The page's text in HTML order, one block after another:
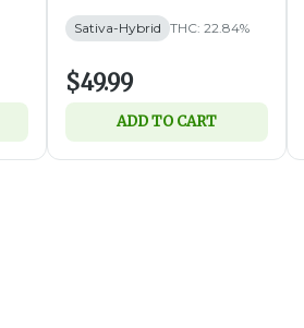
Sativa-Hybrid THC: 22.84%
$49.99
ADD TO CART